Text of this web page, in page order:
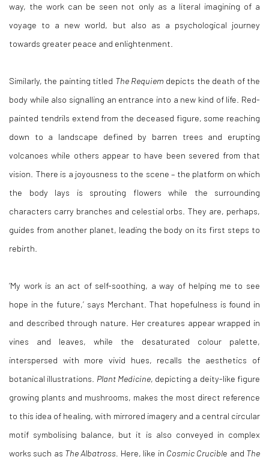
way, the work can be seen not only as a literal imagining of a
voyage to a new world, but also as a psychological journey
towards greater peace and enlightenment.
Similarly, the painting titled The Requiem depicts the death of the
body while also signalling an entrance into a new kind of life. Red-
painted tendrils extend from the deceased figure, some reaching
down to a landscape defined by barren trees and erupting
volcanoes while others appear to have been severed from that
vision. There is a joyousness to the scene – the platform on which
the body lays is sprouting flowers while the surrounding
characters carry branches and celestial orbs. They are, perhaps,
guides from another planet, leading the body on its first steps to
rebirth.
‘My work is an act of self-soothing, a way of helping me to see
hope in the future,’ says Merchant. That hopefulness is found in
and described through nature. Her creatures appear wrapped in
vines and leaves, while the desaturated colour palette,
interspersed with more vivid hues, recalls the aesthetics of
botanical illustrations. Plant Medicine, depicting a deity-like figure
growing plants and mushrooms, makes the most direct reference
to this idea of healing, with mirrored imagery and a central circular
motif symbolising balance, but it is also conveyed in complex
works such as The Albatross. Here, like in Cosmic Crucible and The